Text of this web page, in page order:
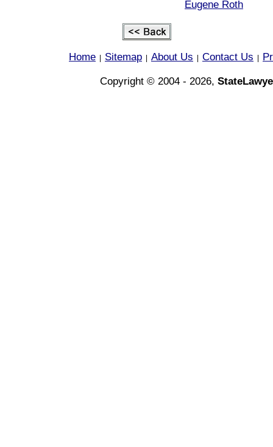
Eugene Roth
Home Sitemap About Us Contact Us
Copyright © 2004 - 2026,